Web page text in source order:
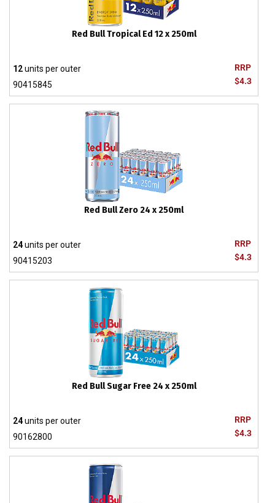
Red Bull Tropical Ed 12 x 250ml
RRP
$4.3
12units per outer
90415845
Red Bull Zero 24 x 250ml
RRP
$4.3
24units per outer
90415203
Red Bull Sugar Free 24 x 250ml
RRP
$4.3
24units per outer
90162800